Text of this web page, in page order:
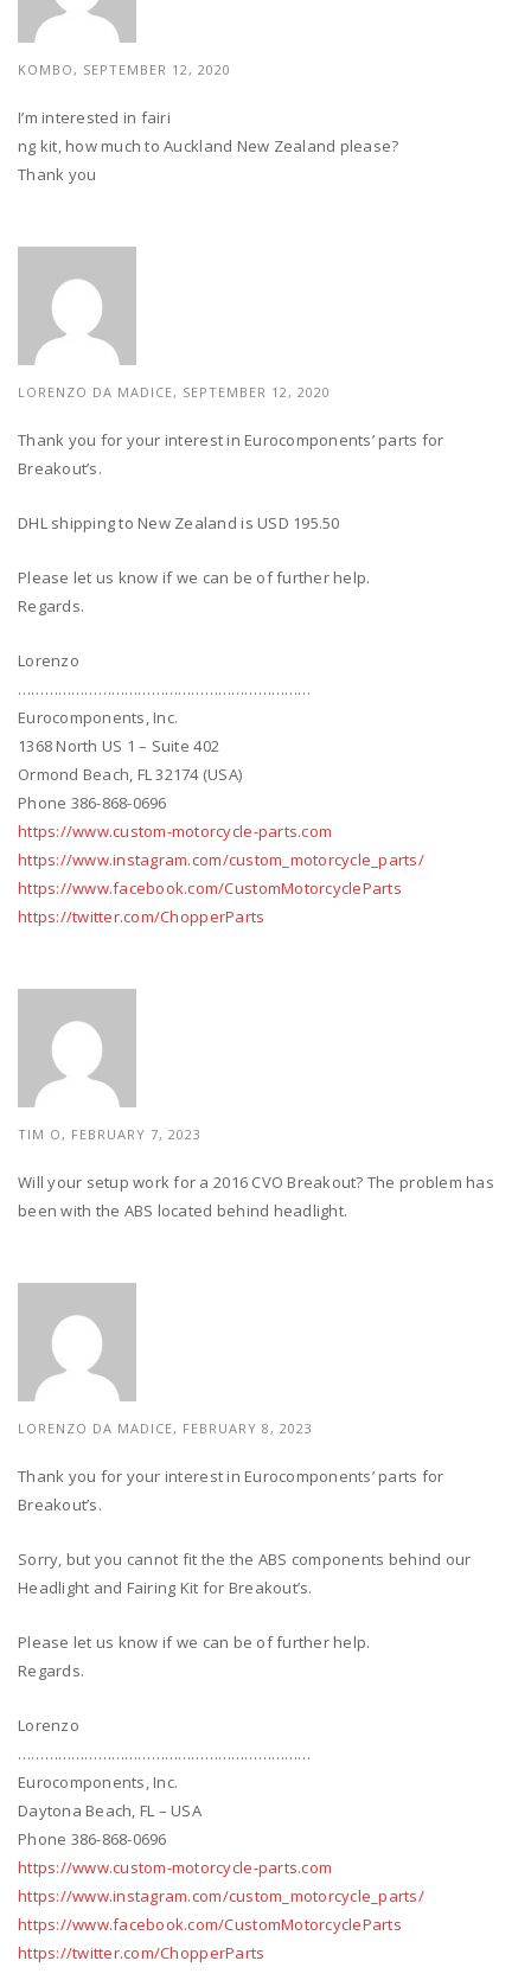
KOMBO, SEPTEMBER 12, 2020
I’m interested in fairi
ng kit, how much to Auckland New Zealand please?
Thank you
LORENZO DA MADICE, SEPTEMBER 12, 2020
Thank you for your interest in Eurocomponents’ parts for
Breakout’s.
DHL shipping to New Zealand is USD 195.50
Please let us know if we can be of further help.
Regards.
Lorenzo
…………………………………………………………
Eurocomponents, Inc.
1368 North US 1 – Suite 402
Ormond Beach, FL 32174 (USA)
Phone 386-868-0696
https://www.custom-motorcycle-parts.com
https://www.instagram.com/custom_motorcycle_parts/
https://www.facebook.com/CustomMotorcycleParts
https://twitter.com/ChopperParts
TIM O, FEBRUARY 7, 2023
Will your setup work for a 2016 CVO Breakout? The problem has
been with the ABS located behind headlight.
LORENZO DA MADICE, FEBRUARY 8, 2023
Thank you for your interest in Eurocomponents’ parts for
Breakout’s.
Sorry, but you cannot fit the the ABS components behind our
Headlight and Fairing Kit for Breakout’s.
Please let us know if we can be of further help.
Regards.
Lorenzo
…………………………………………………………
Eurocomponents, Inc.
Daytona Beach, FL – USA
Phone 386-868-0696
https://www.custom-motorcycle-parts.com
https://www.instagram.com/custom_motorcycle_parts/
https://www.facebook.com/CustomMotorcycleParts
https://twitter.com/ChopperParts